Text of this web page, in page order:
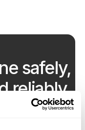
safely,
reliably